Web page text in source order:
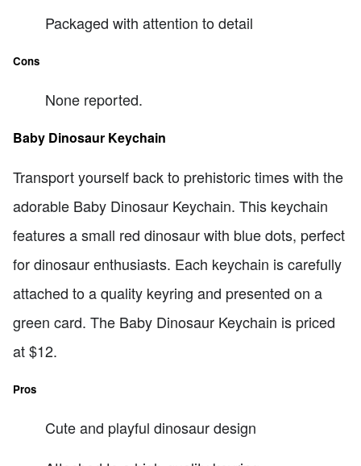
Packaged with attention to detail
Cons
None reported.
Baby Dinosaur Keychain
Transport yourself back to prehistoric times with the
adorable Baby Dinosaur Keychain. This keychain
features a small red dinosaur with blue dots, perfect
for dinosaur enthusiasts. Each keychain is carefully
attached to a quality keyring and presented on a
green card. The Baby Dinosaur Keychain is priced
at $12.
Pros
Cute and playful dinosaur design